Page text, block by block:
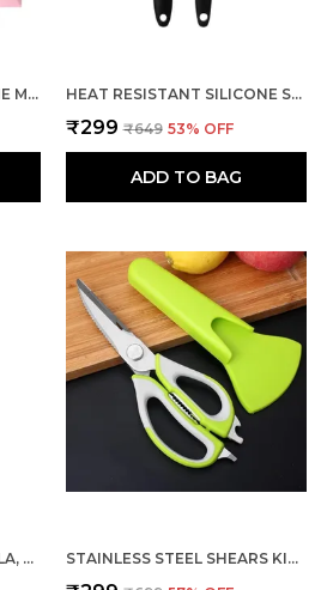
HEAT RESISTANT SILICONE MINI SPATULA FLEXIBLE RUBBER 4 PCS HEAT RESISTANT SILICONE SPATULA WITH BASKING BRUSH SET
₹299 ₹649 53% OFF
ADD TO BAG
RUBBER SILICONE SPATULA, SPOONULA AND BASTING BRUSH SET 3 PCS STAINLESS STEEL SHEARS KITCHEN SCISSORS WITH MAGNETIC HOLDER